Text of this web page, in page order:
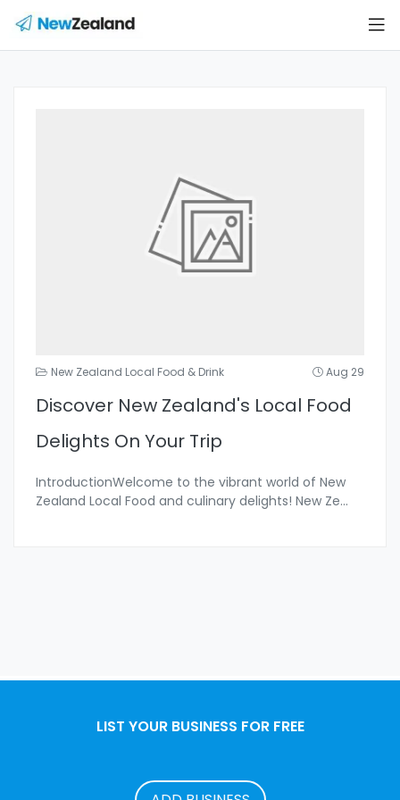
New Zealand Local Food & Drink Aug 29
Discover New Zealand's Local Food
Delights On Your Trip
IntroductionWelcome to the vibrant world of New
Zealand Local Food and culinary delights! New Ze...
LIST YOUR BUSINESS FOR FREE